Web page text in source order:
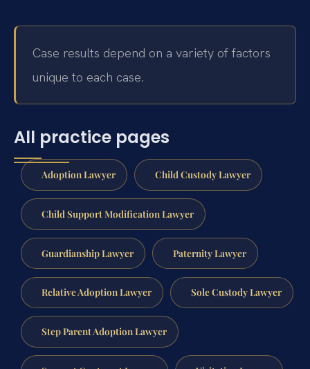
Case results depend on a variety of factors
unique to each case.
All practice pages
Adoption Lawyer Child Custody Lawyer
Child Support Modification Lawyer
Guardianship Lawyer Paternity Lawyer
Relative Adoption Lawyer Sole Custody Lawyer
Step Parent Adoption Lawyer